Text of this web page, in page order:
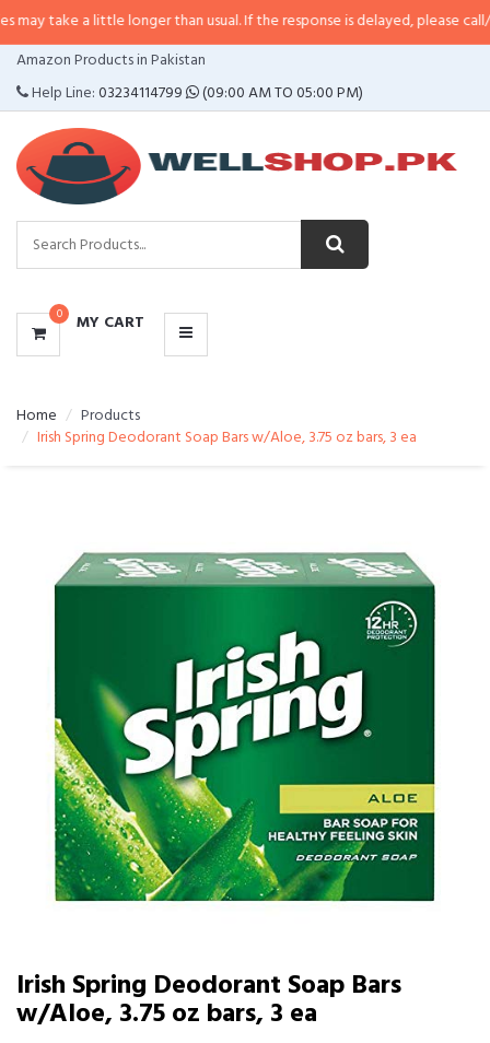
a little longer than usual. If the response is delayed, please call/sms us at•
Amazon Products in Pakistan
Help Line:03234114799 (09:00 AM TO 05:00 PM)
0 MY CART
CATEGORIES
MENU
Home
Products
Irish Spring Deodorant Soap Bars w/Aloe, 3.75 oz bars, 3 ea
Irish Spring Deodorant Soap Bars
w/Aloe, 3.75 oz bars, 3 ea